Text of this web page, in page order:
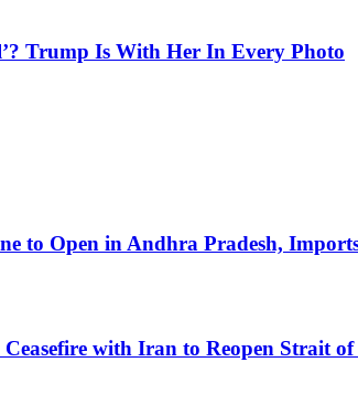
Trump Is With Her In Every Photo
to Open in Andhra Pradesh,
with Iran to Reopen Strait